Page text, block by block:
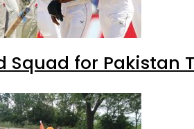
Squad for Pakistan